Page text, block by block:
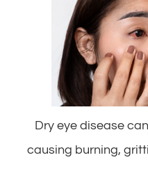
Dry eye disease
causing burning,